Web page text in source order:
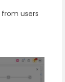
from users